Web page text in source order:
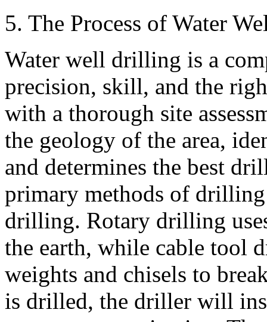
5. The Process of Water
Water well drilling is a
precision, skill, and the
with a thorough site
the geology of the area,
and determines the best
primary methods of
drilling. Rotary drilling
the earth, while cable tool
weights and chisels to
is drilled, the driller will